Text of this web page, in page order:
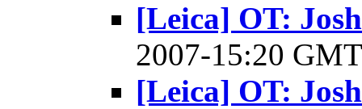
[Leica] OT:
2007-15:20
[Leica] OT: